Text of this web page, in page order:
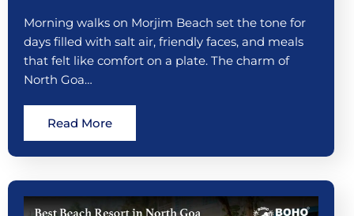
Morning walks on Morjim Beach set the tone for
days filled with salt air, friendly faces, and meals
that felt like comfort on a plate. The charm of
North Goa…
Read More